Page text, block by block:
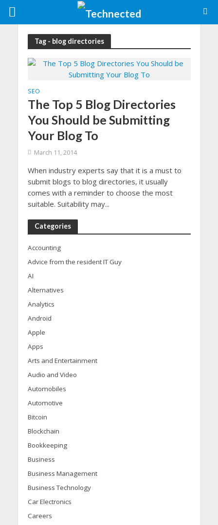
Tag - blog directories
SEO
The Top 5 Blog Directories
You Should be Submitting
Your Blog To
March 11, 2014
When industry experts say that it is a must to
submit blogs to blog directories, it usually
comes with a reminder to choose the most
suitable. Suitability may...
Categories
Accounting
Advice from the resident IT Guy
AI
Alternatives
Analytics
Android
Apple
Apps
Arts and Entertainment
Audio and Video
Automobiles
Automotive
Bitcoin
Blockchain
Bookkeeping
Business
Business Management
Business Technology
Car Electronics
Careers